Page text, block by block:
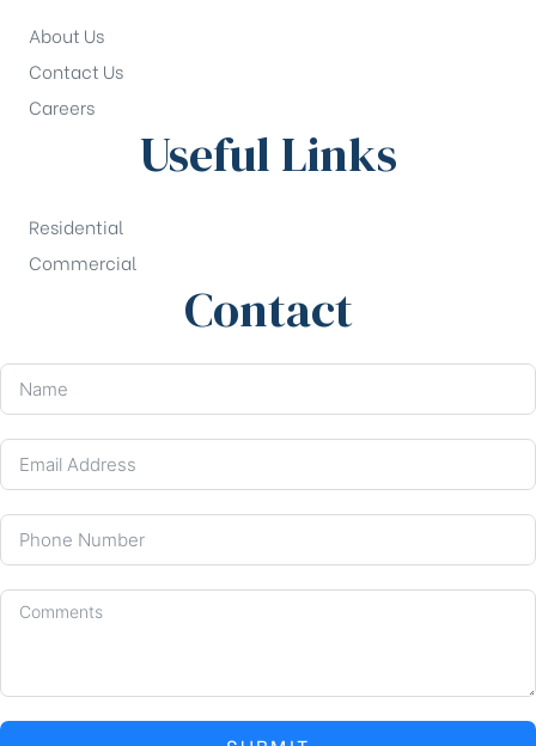
About Us
Contact Us
Careers
Useful Links
Residential
Commercial
Contact